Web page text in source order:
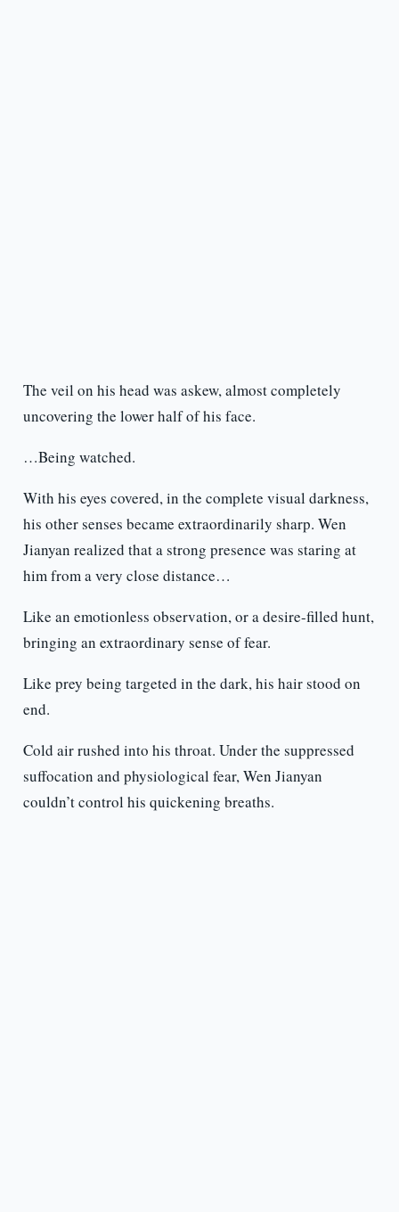
The veil on his head was askew, almost completely
uncovering the lower half of his face.
…Being watched.
With his eyes covered, in the complete visual darkness,
his other senses became extraordinarily sharp. Wen
Jianyan realized that a strong presence was staring at
him from a very close distance…
Like an emotionless observation, or a desire-filled hunt,
bringing an extraordinary sense of fear.
Like prey being targeted in the dark, his hair stood on
end.
Cold air rushed into his throat. Under the suppressed
suffocation and physiological fear, Wen Jianyan
couldn’t control his quickening breaths.